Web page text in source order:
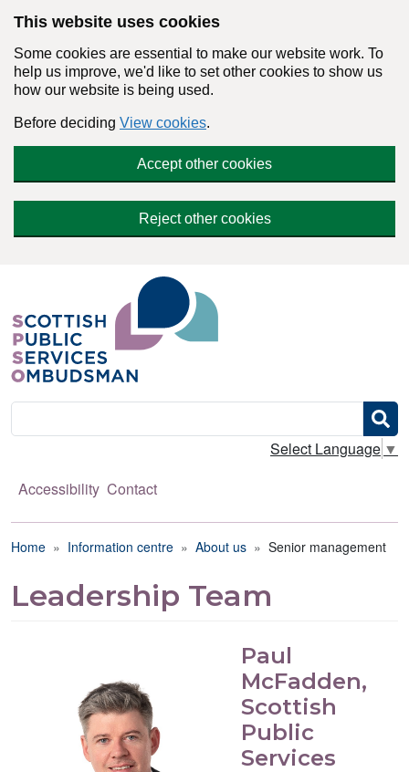
This website uses cookies
Some cookies are essential to make our website work. To
help us improve, we'd like to set other cookies to show us
how our website is being used.
Before deciding View cookies.
Accept other cookies
Reject other cookies
Search
Select Language ▼
Accessibility Contact
Breadcrumb
Home Information centre About us Senior management
Leadership Team
Paul
McFadden,
Scottish
Public
Services